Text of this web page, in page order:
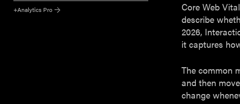
+Analytics Pro
Core Web
describe
2026,
it captures
The common
and then
change